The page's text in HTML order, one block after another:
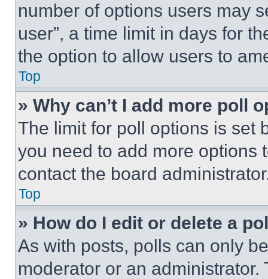
number of options users may
user”, a time limit in days for
the option to allow users to
Top
» Why can’t I add more poll
The limit for poll options is set
you need to add more options
contact the board
Top
» How do I edit or delete a
As with posts, polls can only
moderator or an